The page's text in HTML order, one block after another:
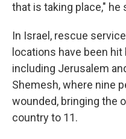
that is taking place," he
In Israel, rescue
locations have been
including Jerusalem
Shemesh, where nine
wounded, bringing the
country to 11.